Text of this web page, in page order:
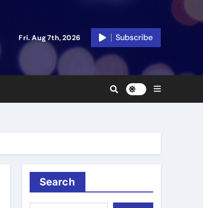
Fri. Aug 7th, 2026 Subscribe
Search